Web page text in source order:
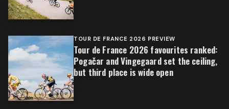
TOUR DE FRANCE 2026 PREVIEW
Tour de France 2026 favourites ranked:
Pogačar and Vingegaard set the ceiling,
but third place is wide open